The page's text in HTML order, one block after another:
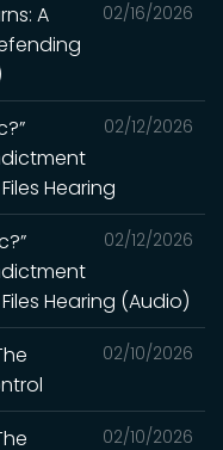
02/16/2026
A
02/12/2026
Hearing
02/12/2026
Hearing (Audio)
02/10/2026
02/10/2026